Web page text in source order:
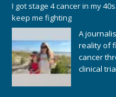
I got stage 4 cancer in my
keep me fighting
A
reality of
cancer
clinical